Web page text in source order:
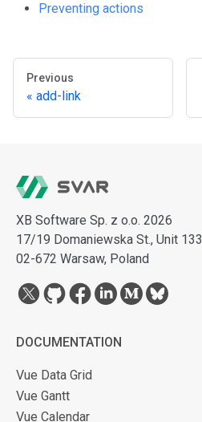
Preventing actions
Previous
add-link
XB Software Sp. z o.o. 2026
17/19 Domaniewska St., Unit 133
02-672 Warsaw, Poland
DOCUMENTATION
Vue Data Grid
Vue Gantt
Vue Calendar